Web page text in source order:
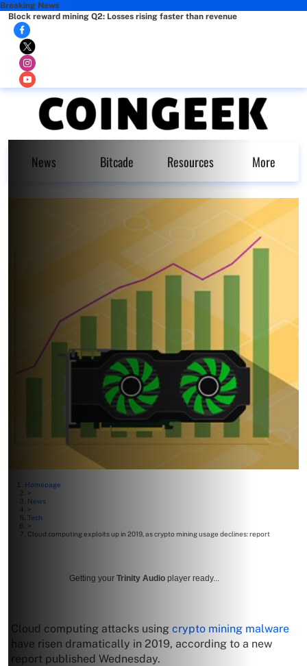
Breaking News
Block reward mining Q2: Losses rising faster than revenue
News Bitcade Resources More
Homepage
>
News
>
Tech
>
Cloud computing exploits up in 2019, as crypto mining usage declines: report
Getting your Trinity Audio player ready...
Cloud computing attacks using crypto mining malware
have risen dramatically in 2019, according to a new
report published Wednesday.